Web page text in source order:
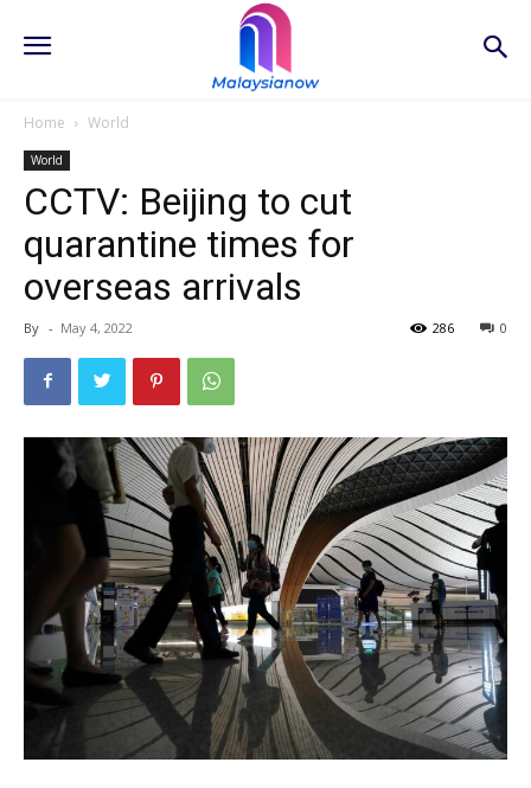
Home World
World
CCTV: Beijing to cut
quarantine times for
overseas arrivals
By - May 4, 2022 0
286